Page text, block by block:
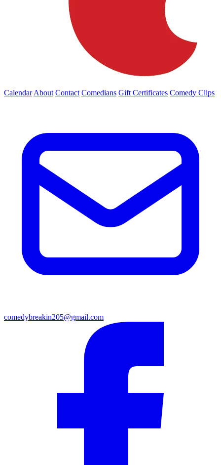
Calendar About Contact Comedians Gift Certificates Comedy Clips
comedybreakin205@gmail.com